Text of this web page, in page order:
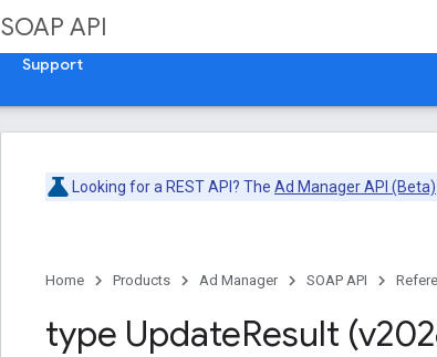
SOAP API
Support
Looking for a REST API? The Ad Manager API (Beta)
Home Products Ad Manager SOAP API
type UpdateResult